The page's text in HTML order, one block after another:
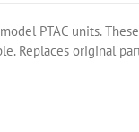
PTAC units.
Replaces original